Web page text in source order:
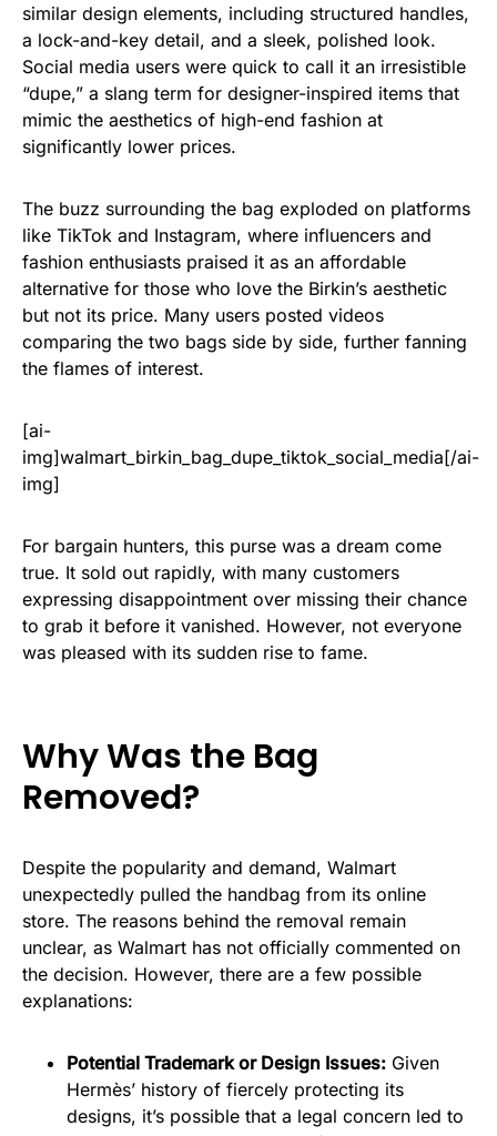
similar design elements, including structured handles,
a lock-and-key detail, and a sleek, polished look.
Social media users were quick to call it an irresistible
“dupe,” a slang term for designer-inspired items that
mimic the aesthetics of high-end fashion at
significantly lower prices.
The buzz surrounding the bag exploded on platforms
like TikTok and Instagram, where influencers and
fashion enthusiasts praised it as an affordable
alternative for those who love the Birkin’s aesthetic
but not its price. Many users posted videos
comparing the two bags side by side, further fanning
the flames of interest.
[ai-
img]walmart_birkin_bag_dupe_tiktok_social_media[/ai-
img]
For bargain hunters, this purse was a dream come
true. It sold out rapidly, with many customers
expressing disappointment over missing their chance
to grab it before it vanished. However, not everyone
was pleased with its sudden rise to fame.
Why Was the Bag
Removed?
Despite the popularity and demand, Walmart
unexpectedly pulled the handbag from its online
store. The reasons behind the removal remain
unclear, as Walmart has not officially commented on
the decision. However, there are a few possible
explanations:
Potential Trademark or Design Issues: Given
Hermès’ history of fiercely protecting its
designs, it’s possible that a legal concern led to